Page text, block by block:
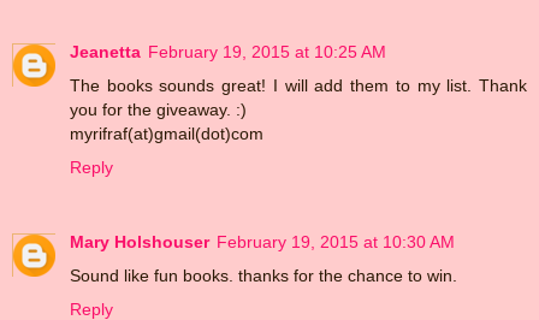
Jeanetta February 19, 2015 at 10:25 AM
The books sounds great! I will add them to my list. Thank
you for the giveaway. :)
myrifraf(at)gmail(dot)com
Reply
Mary Holshouser February 19, 2015 at 10:30 AM
Sound like fun books. thanks for the chance to win.
Reply